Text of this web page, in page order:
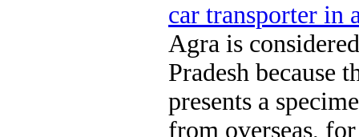
car transporter in
Agra is
Pradesh because
presents a
from overseas,